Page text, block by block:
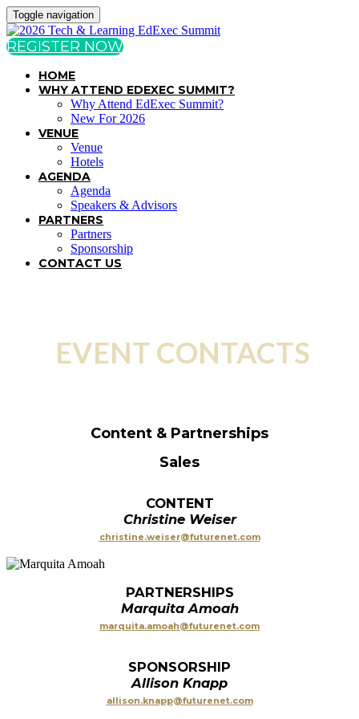
Toggle navigation
REGISTER NOW
HOME
WHY ATTEND EDEXEC SUMMIT?
Why Attend EdExec Summit?
New For 2026
VENUE
Venue
Hotels
AGENDA
Agenda
Speakers & Advisors
PARTNERS
Partners
Sponsorship
CONTACT US
EVENT CONTACTS
Content & Partnerships
Sales
CONTENT
Christine Weiser
christine.weiser@futurenet.com
PARTNERSHIPS
Marquita Amoah
marquita.amoah@futurenet.com
SPONSORSHIP
Allison Knapp
allison.knapp@futurenet.com